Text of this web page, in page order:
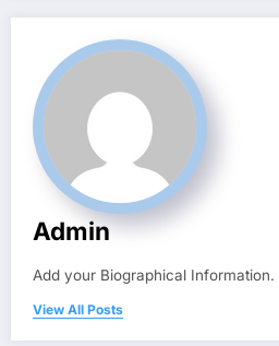
Admin
Add your Biographical Information.
View All Posts